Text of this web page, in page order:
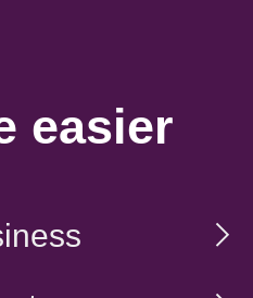
easier